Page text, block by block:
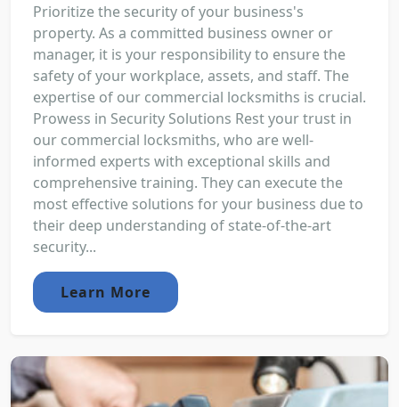
Prioritize the security of your business's
property. As a committed business owner or
manager, it is your responsibility to ensure the
safety of your workplace, assets, and staff. The
expertise of our commercial locksmiths is crucial.
Prowess in Security Solutions Rest your trust in
our commercial locksmiths, who are well-
informed experts with exceptional skills and
comprehensive training. They can execute the
most effective solutions for your business due to
their deep understanding of state-of-the-art
security...
Learn More